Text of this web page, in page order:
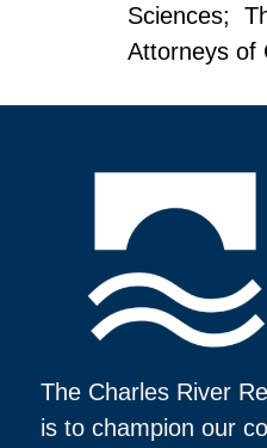
Sciences;
Attorneys of
The Charles River
is to champion our